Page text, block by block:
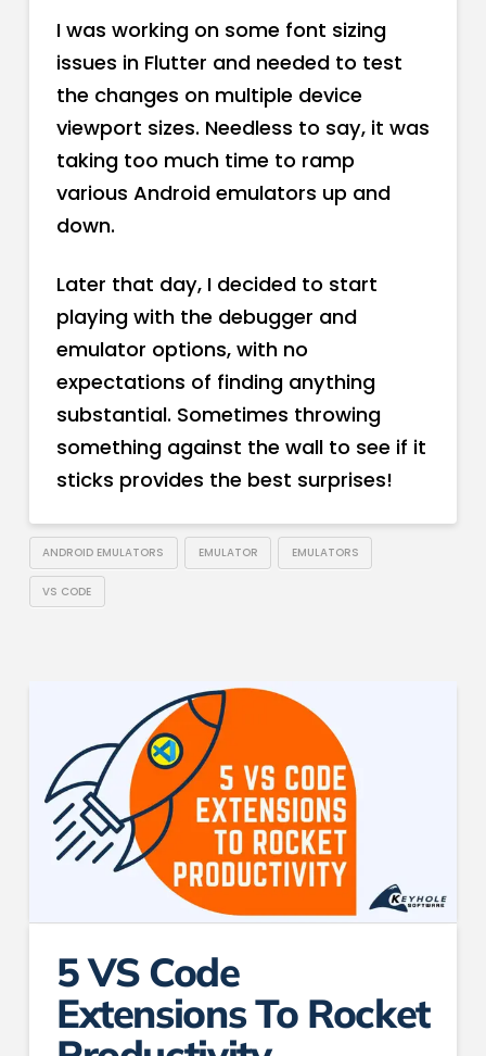
I was working on some font sizing
issues in Flutter and needed to test
the changes on multiple device
viewport sizes. Needless to say, it was
taking too much time to ramp
various Android emulators up and
down.
Later that day, I decided to start
playing with the debugger and
emulator options, with no
expectations of finding anything
substantial. Sometimes throwing
something against the wall to see if it
sticks provides the best surprises!
ANDROID EMULATORS EMULATOR EMULATORS
VS CODE
5 VS Code
Extensions To Rocket